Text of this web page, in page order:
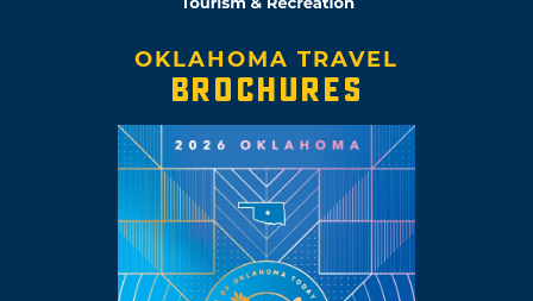
OKLAHOMA TRAVEL
BROCHURES